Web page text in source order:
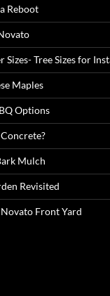
Reboot
Sizes- Tree Sizes for
Maples
Options
Mulch
Revisited
Front Yard